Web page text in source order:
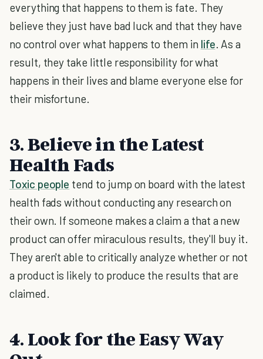
everything that happens to them is fate. They
believe they just have bad luck and that they have
no control over what happens to them in life. As a
result, they take little responsibility for what
happens in their lives and blame everyone else for
their misfortune.
3. Believe in the Latest
Health Fads
Toxic people tend to jump on board with the latest
health fads without conducting any research on
their own. If someone makes a claim a that a new
product can offer miraculous results, they'll buy it.
They aren't able to critically analyze whether or not
a product is likely to produce the results that are
claimed.
4. Look for the Easy Way